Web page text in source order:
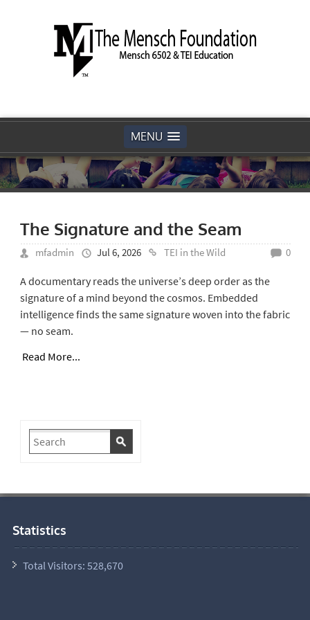
MENU
The Signature and the Seam
mfadmin Jul 6, 2026 TEI in the Wild 0
A documentary reads the universe’s deep order as the
signature of a mind beyond the cosmos. Embedded
intelligence finds the same signature woven into the fabric
— no seam.
Read More...
Statistics
Total Visitors: 528,670